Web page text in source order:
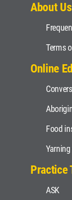
About Us
Terms
Online
Food
Practice
ASK